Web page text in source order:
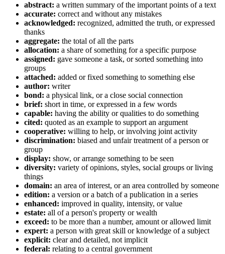
abstract: a written summary of the important points of a text
accurate: correct and without any mistakes
acknowledged: recognized, admitted the truth, or expressed
thanks
aggregate: the total of all the parts
allocation: a share of something for a specific purpose
assigned: gave someone a task, or sorted something into
groups
attached: added or fixed something to something else
author: writer
bond: a physical link, or a close social connection
brief: short in time, or expressed in a few words
capable: having the ability or qualities to do something
cited: quoted as an example to support an argument
cooperative: willing to help, or involving joint activity
discrimination: biased and unfair treatment of a person or
group
display: show, or arrange something to be seen
diversity: variety of opinions, styles, social groups or living
things
domain: an area of interest, or an area controlled by someone
edition: a version or a batch of a publication in a series
enhanced: improved in quality, intensity, or value
estate: all of a person's property or wealth
exceed: to be more than a number, amount or allowed limit
expert: a person with great skill or knowledge of a subject
explicit: clear and detailed, not implicit
federal: relating to a central government